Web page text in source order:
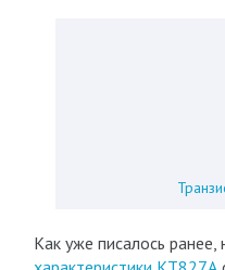
Как уже писалось ранее,